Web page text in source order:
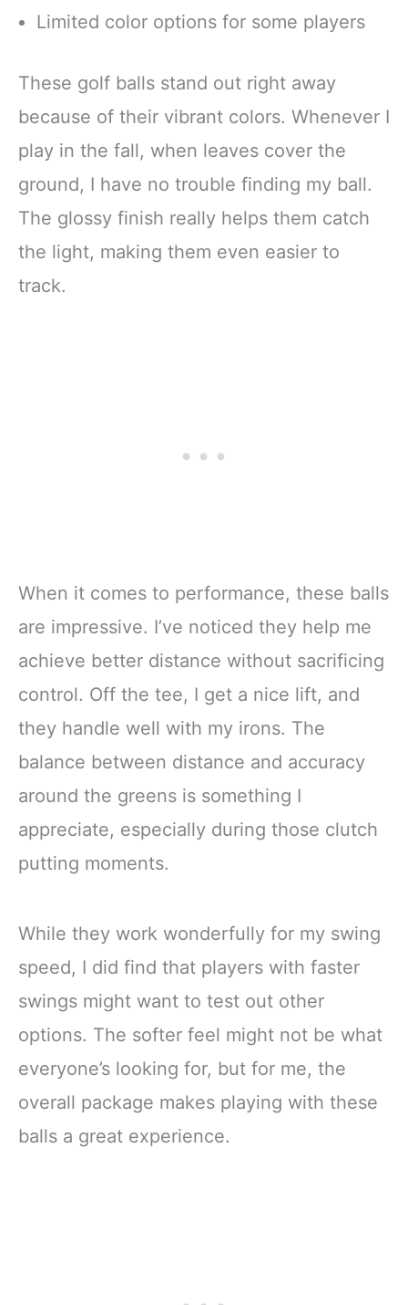
Limited color options for some players
These golf balls stand out right away
because of their vibrant colors. Whenever I
play in the fall, when leaves cover the
ground, I have no trouble finding my ball.
The glossy finish really helps them catch
the light, making them even easier to
track.
When it comes to performance, these balls
are impressive. I’ve noticed they help me
achieve better distance without sacrificing
control. Off the tee, I get a nice lift, and
they handle well with my irons. The
balance between distance and accuracy
around the greens is something I
appreciate, especially during those clutch
putting moments.
While they work wonderfully for my swing
speed, I did find that players with faster
swings might want to test out other
options. The softer feel might not be what
everyone’s looking for, but for me, the
overall package makes playing with these
balls a great experience.